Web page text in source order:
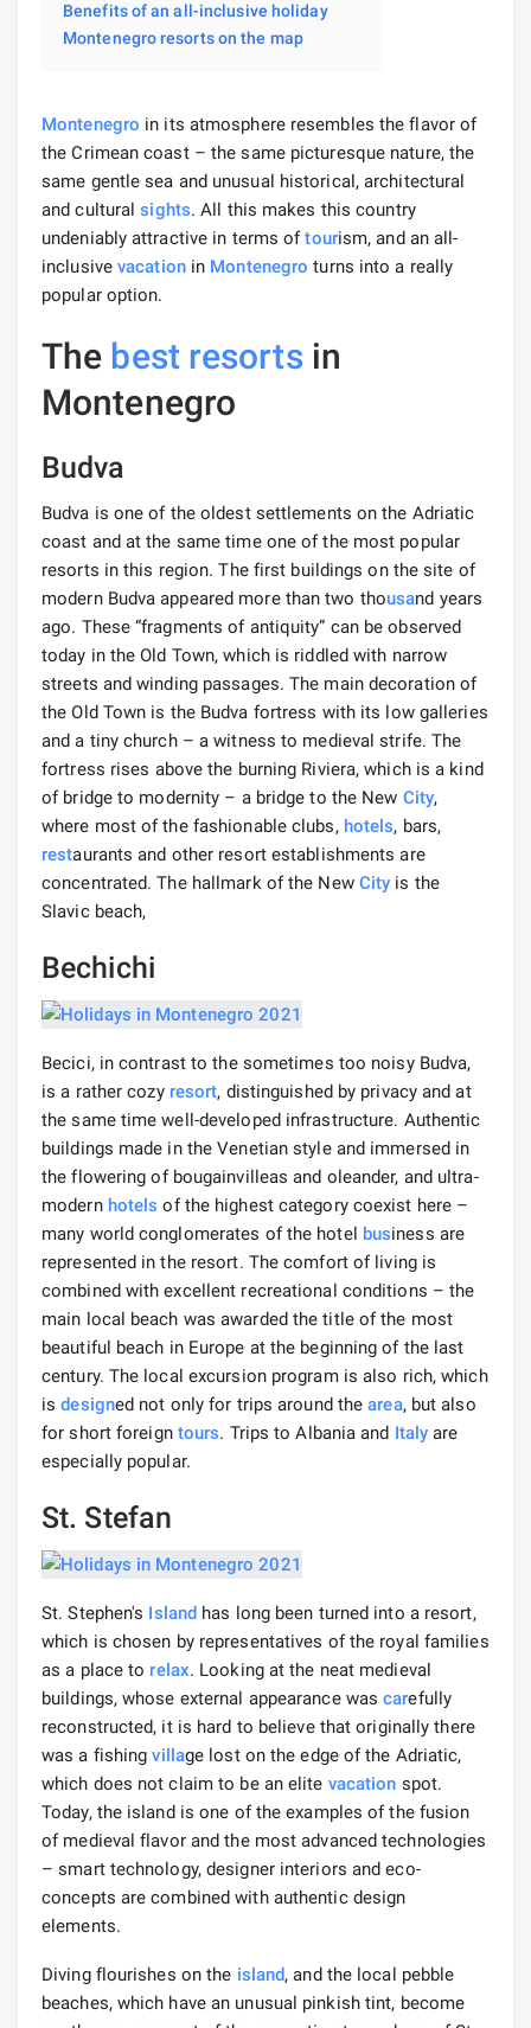
Benefits of an all-inclusive holiday
Montenegro resorts on the map
Montenegro in its atmosphere resembles the flavor of
the Crimean coast – the same picturesque nature, the
same gentle sea and unusual historical, architectural
and culturalsights. All this makes this country
undeniably attractive in terms oftourism, and an all-
inclusive vacationin Montenegro turns into a really
popular option.
The best resortsin
Montenegro
Budva
Budva is one of the oldest settlements on the Adriatic
coast and at the same time one of the most popular
resorts in this region. The first buildings on the site of
modern Budva appeared more than two thousand years
ago. These “fragments of antiquity” can be observed
today in the Old Town, which is riddled with narrow
streets and winding passages. The main decoration of
the Old Town is the Budva fortress with its low galleries
and a tiny church – a witness to medieval strife. The
fortress rises above the burning Riviera, which is a kind
of bridge to modernity – a bridge to the New City,
where most of the fashionable clubs, hotels, bars,
restaurants and other resort establishments are
concentrated. The hallmark of the New City is the
Slavic beach,
Bechichi
Becici, in contrast to the sometimes too noisy Budva,
is a rather cozy resort, distinguished by privacy and at
the same time well-developed infrastructure. Authentic
buildings made in the Venetian style and immersed in
the flowering of bougainvilleas and oleander, and ultra-
modern hotels of the highest category coexist here –
many world conglomerates of the hotel business are
represented in the resort. The comfort of living is
combined with excellent recreational conditions – the
main local beach was awarded the title of the most
beautiful beach in Europe at the beginning of the last
century. The local excursion program is also rich, which
isdesigned not only for trips around thearea, but also
for short foreign tours. Trips to Albania and Italy are
especially popular.
St. Stefan
St. Stephen's Island has long been turned into a resort,
which is chosen by representatives of the royal families
as a place to relax. Looking at the neat medieval
buildings, whose external appearance wascarefully
reconstructed, it is hard to believe that originally there
was a fishingvillage lost on the edge of the Adriatic,
which does not claim to be an elite vacation spot.
Today, the island is one of the examples of the fusion
of medieval flavor and the most advanced technologies
– smart technology, designer interiors and eco-
concepts are combined with authentic design
elements.
Diving flourishes on the island, and the local pebble
beaches, which have an unusual pinkish tint, become